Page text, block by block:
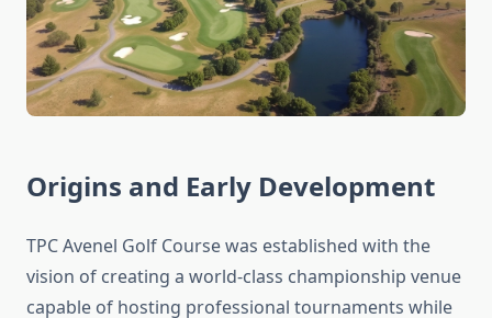
Origins and Early Development
TPC Avenel Golf Course was established with the
vision of creating a world-class championship venue
capable of hosting professional tournaments while